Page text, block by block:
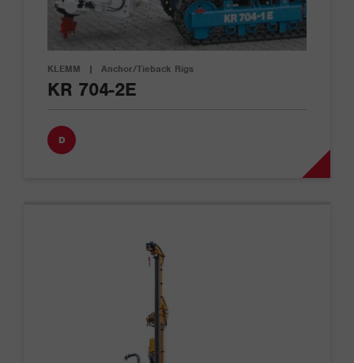
KLEMM | Anchor/Tieback Rigs
KR 704-2E
D